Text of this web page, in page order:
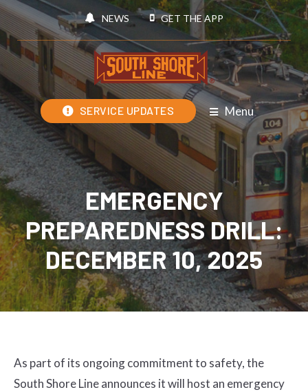
NEWS GET THE APP
Menu
SERVICE UPDATES
EMERGENCY
PREPAREDNESS DRILL:
DECEMBER 10, 2025
As part of its ongoing commitment to safety, the
South Shore Line announces it will host an emergency